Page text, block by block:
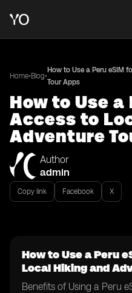
Home•Blog•
How to Use a Peru eSIM
Tour Apps
How to Use
Access to
Adventure
Author
admin
Copy link Facebook X
How to Use a Peru
Local Hiking and
Benefits of Using a Peru